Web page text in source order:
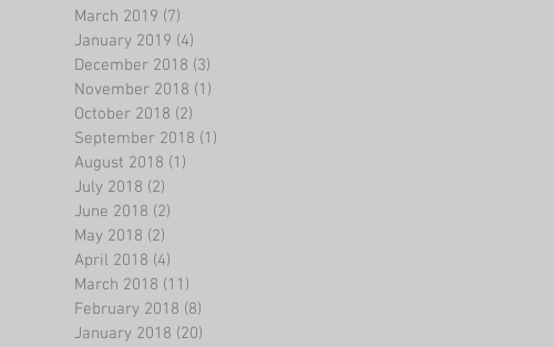
March 2019 (7)
January 2019 (4)
December 2018 (3)
November 2018 (1)
October 2018 (2)
September 2018 (1)
August 2018 (1)
July 2018 (2)
June 2018 (2)
May 2018 (2)
April 2018 (4)
March 2018 (11)
February 2018 (8)
January 2018 (20)